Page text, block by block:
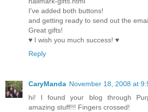
I've added both buttons!
and getting ready to send out the
Great gifts!
♥ I wish you much success! ♥
Reply
CaryManda November 18, 2008 at
hi! I found your blog through
amazing stuff!!! Fingers crossed!